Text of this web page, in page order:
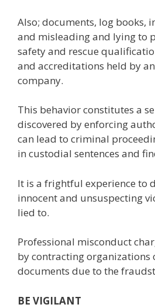
Also; documents, log books,
and misleading and lying to
safety and rescue
and accreditations held by
company.
This behavior constitutes a
discovered by enforcing
can lead to criminal
in custodial sentences and
It is a frightful experience to
innocent and unsuspecting
lied to.
Professional misconduct
by contracting organizations
documents due to the
BE VIGILANT